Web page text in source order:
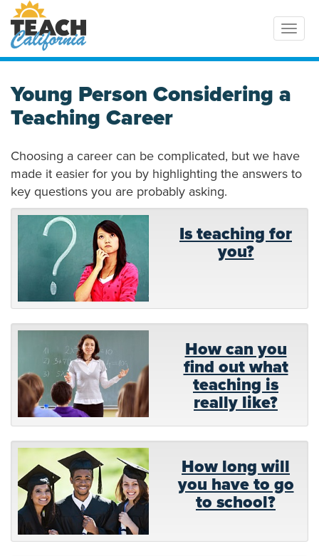
Young Person Considering a
Teaching Career
Choosing a career can be complicated, but we have
made it easier for you by highlighting the answers to
key questions you are probably asking.
Is teaching for
you?
How can you
find out what
teaching is
really like?
How long will
you have to go
to school?